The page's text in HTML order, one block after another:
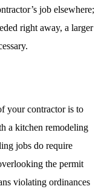
job elsewhere;
right away, a larger
your contractor is to
a kitchen remodeling
jobs do require
the permit
violating ordinances